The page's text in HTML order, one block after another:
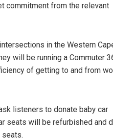
commitment from the relevant
in the Western
will be running a Commuter
of getting to and from
listeners to donate baby car
seats will be refurbished and
seats.